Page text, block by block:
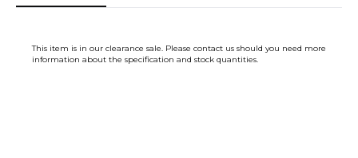
This item is in our clearance sale. Please contact us should you need more
information about the specification and stock quantities.